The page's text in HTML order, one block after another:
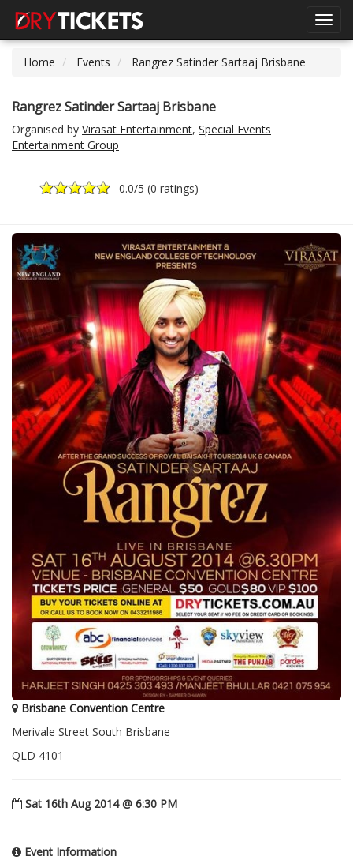
Home
Events Rangrez Satinder Sartaaj Brisbane
Rangrez Satinder Sartaaj Brisbane
Organised by Virasat Entertainment, Special Events
Entertainment Group
0.0/5 (0 ratings)
Brisbane Convention Centre
Merivale Street South Brisbane
QLD 4101
Sat 16th Aug 2014 @ 6:30 PM
Event Information